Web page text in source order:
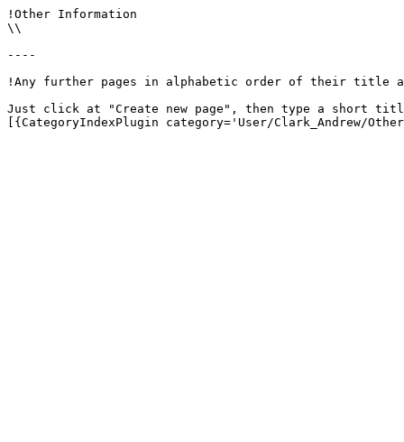
!Other Information
\\
----
!Any further pages in alphabetic order of their title
Just click at "Create new page", then type a short
[{CategoryIndexPlugin category='User/Clark_Andrew/